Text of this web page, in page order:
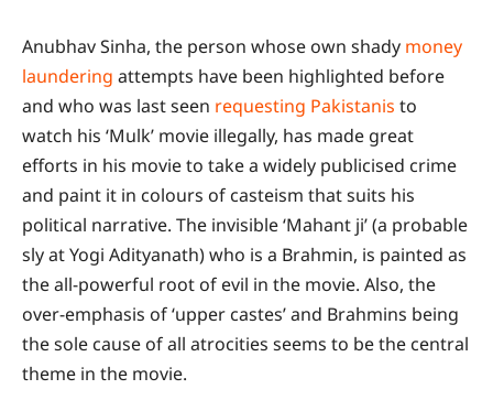
Anubhav Sinha, the person whose own shady money
laundering attempts have been highlighted before
and who was last seen requesting Pakistanis to
watch his ‘Mulk’ movie illegally, has made great
efforts in his movie to take a widely publicised crime
and paint it in colours of casteism that suits his
political narrative. The invisible ‘Mahant ji’ (a probable
sly at Yogi Adityanath) who is a Brahmin, is painted as
the all-powerful root of evil in the movie. Also, the
over-emphasis of ‘upper castes’ and Brahmins being
the sole cause of all atrocities seems to be the central
theme in the movie.